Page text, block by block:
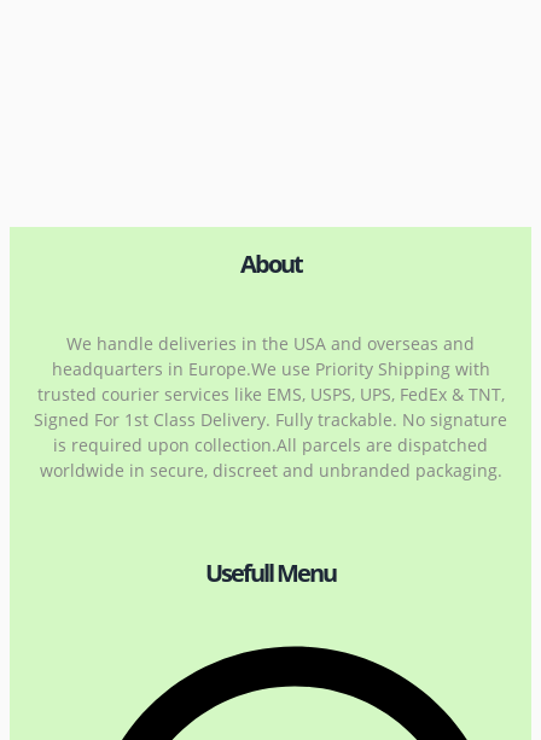
About
We handle deliveries in the USA and overseas and
headquarters in Europe.We use Priority Shipping with
trusted courier services like EMS, USPS, UPS, FedEx & TNT,
Signed For 1st Class Delivery. Fully trackable. No signature
is required upon collection.All parcels are dispatched
worldwide in secure, discreet and unbranded packaging.
Usefull Menu